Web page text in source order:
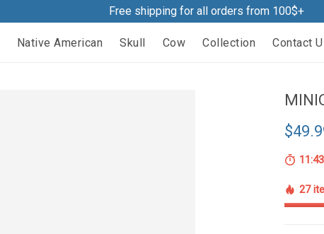
Free shipping for all orders from 100$+
Native American Skull Cow Collection Contact
27